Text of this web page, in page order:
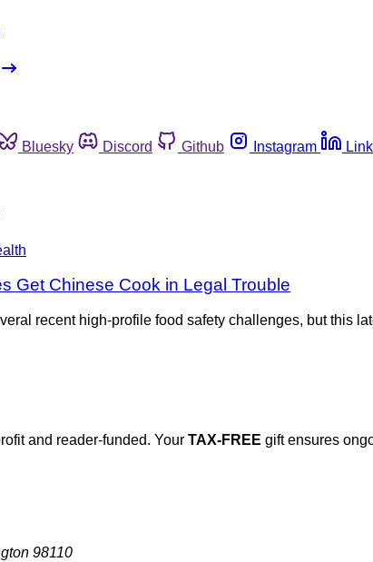
Bluesky Discord Github Instagram
Get Chinese Cook in Legal Trouble
recent high-profile food safety challenges, but this
and reader-funded. Your TAX-FREE gift ensures
98110